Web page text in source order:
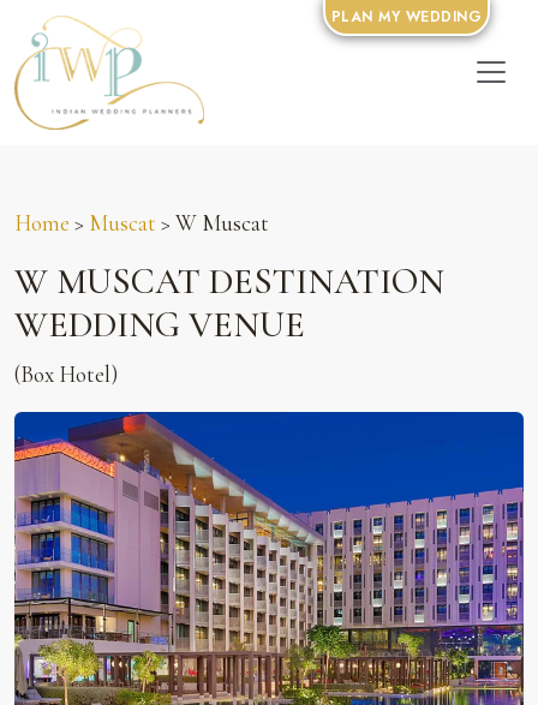
Home > Muscat > W Muscat
W MUSCAT DESTINATION
WEDDING VENUE
(Box Hotel)
PLAN MY WEDDING